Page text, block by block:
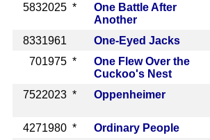
5832025 *
One Battle After
Another
8331961 One-Eyed Jacks
701975 *
One Flew Over the
Cuckoo's Nest
7522023 * Oppenheimer
4271980 * Ordinary People